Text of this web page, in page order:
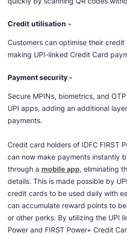
Credit utilisation -
Customers can optimise their
making UPI-linked Credit Card
Payment security -
Secure MPINs, biometrics, and
UPI apps, adding an additional
payments.
Credit card holders of IDFC FIRST
can now make payments instantly
through a mobile app, eliminating
details. This is made possible by
credit cards to be used daily with
can accumulate reward points to
or other perks. By utilizing the UPI
Power and FIRST Power+ Credit